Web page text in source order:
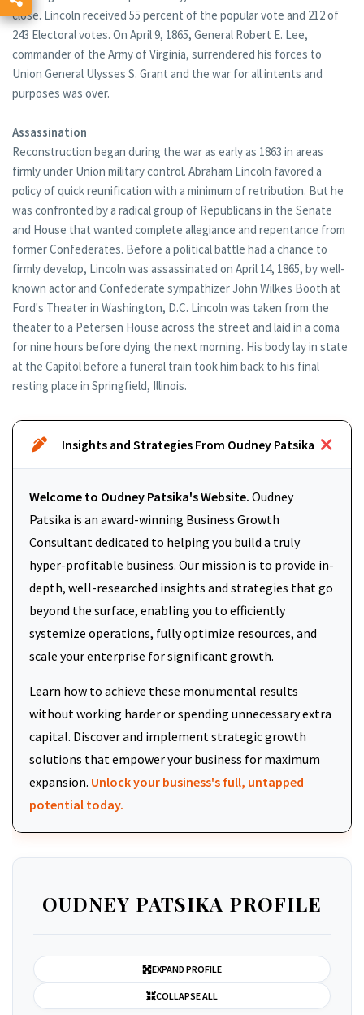
close. Lincoln received 55 percent of the popular vote and 212 of
243 Electoral votes. On April 9, 1865, General Robert E. Lee,
commander of the Army of Virginia, surrendered his forces to
Union General Ulysses S. Grant and the war for all intents and
purposes was over.
Assassination
Reconstruction began during the war as early as 1863 in areas
firmly under Union military control. Abraham Lincoln favored a
policy of quick reunification with a minimum of retribution. But he
was confronted by a radical group of Republicans in the Senate
and House that wanted complete allegiance and repentance from
former Confederates. Before a political battle had a chance to
firmly develop, Lincoln was assassinated on April 14, 1865, by well-
known actor and Confederate sympathizer John Wilkes Booth at
Ford's Theater in Washington, D.C. Lincoln was taken from the
theater to a Petersen House across the street and laid in a coma
for nine hours before dying the next morning. His body lay in state
at the Capitol before a funeral train took him back to his final
resting place in Springfield, Illinois.
Insights and Strategies From Oudney Patsika
Welcome to Oudney Patsika's Website. Oudney
Patsika is an award-winning Business Growth
Consultant dedicated to helping you build a truly
hyper-profitable business. Our mission is to provide in-
depth, well-researched insights and strategies that go
beyond the surface, enabling you to efficiently
systemize operations, fully optimize resources, and
scale your enterprise for significant growth.
Learn how to achieve these monumental results
without working harder or spending unnecessary extra
capital. Discover and implement strategic growth
solutions that empower your business for maximum
expansion. Unlock your business's full, untapped
potential today.
OUDNEY PATSIKA PROFILE
EXPAND PROFILE
COLLAPSE ALL